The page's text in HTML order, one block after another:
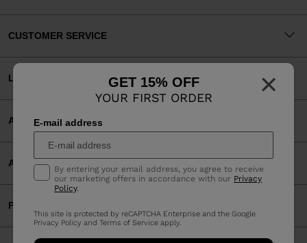
×
GET 15% OFF
YOUR FIRST ORDER
E-mail address
By entering your email address, you agree to receive
our marketing offers in accordance with our Privacy
Policy.
This site is protected by reCAPTCHA Enterprise and the Google
Privacy Policy andTerms of Service apply.
CUSTOMER SERVICE
LEGAL
ACCEPTED PAYMENTS
APP
PARTNERS